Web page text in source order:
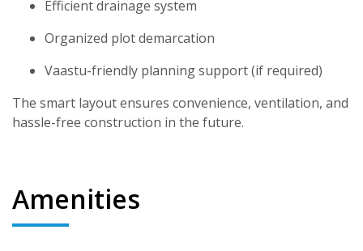
Efficient drainage system
Organized plot demarcation
Vaastu-friendly planning support (if required)
The smart layout ensures convenience, ventilation, and
hassle-free construction in the future.
Amenities